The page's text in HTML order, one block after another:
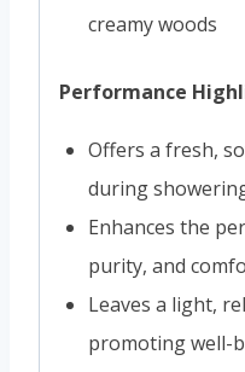
creamy woods
Performance
Offers a fresh,
during
Enhances the
purity, and
Leaves a light,
promoting well-